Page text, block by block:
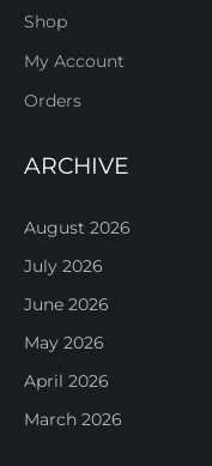
Shop
My Account
Orders
ARCHIVE
August 2026
July 2026
June 2026
May 2026
April 2026
March 2026